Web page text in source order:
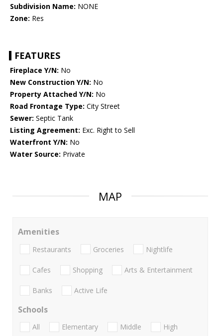
Subdivision Name: NONE
Zone: Res
FEATURES
Fireplace Y/N: No
New Construction Y/N: No
Property Attached Y/N: No
Road Frontage Type: City Street
Sewer: Septic Tank
Listing Agreement: Exc. Right to Sell
Waterfront Y/N: No
Water Source: Private
MAP
Amenities
Restaurants Groceries Nightlife
Cafes Shopping Arts & Entertainment
Banks Active Life
Schools
All Elementary Middle
High